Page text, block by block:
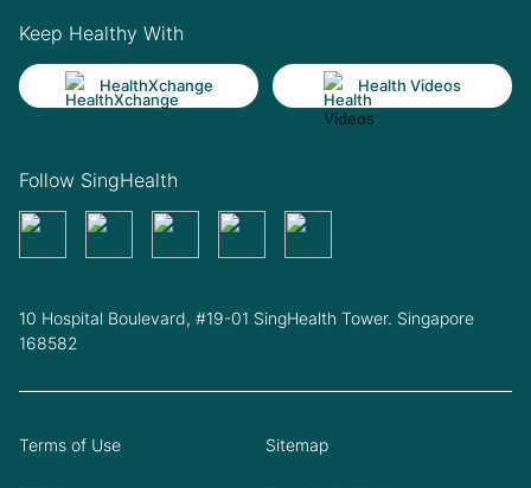
Keep Healthy With
HealthXchange Health Videos
Follow SingHealth
10 Hospital Boulevard, #19-01 SingHealth Tower. Singapore
168582
Terms of Use Sitemap